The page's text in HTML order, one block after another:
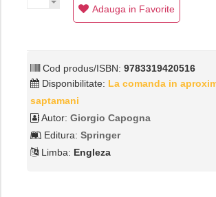
Adauga in Favorite
Cod produs/ISBN: 9783319420516
Disponibilitate: La comanda in
saptamani
Autor: Giorgio Capogna
Editura: Springer
Limba: Engleza